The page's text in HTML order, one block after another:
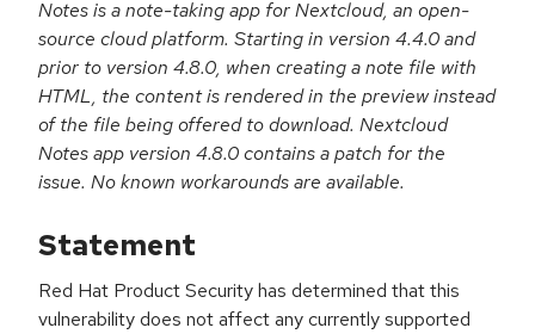
Notes is a note-taking app for Nextcloud, an open-
source cloud platform. Starting in version 4.4.0 and
prior to version 4.8.0, when creating a note file with
HTML, the content is rendered in the preview instead
of the file being offered to download. Nextcloud
Notes app version 4.8.0 contains a patch for the
issue. No known workarounds are available.
Statement
Red Hat Product Security has determined that this
vulnerability does not affect any currently supported